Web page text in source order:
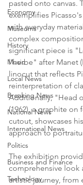
Economy
Museums
History
Music
Local News
Breaking News
National News
International News
Politics
Business and Finance
Technology
pasted onto canvas.
exemplifies
with everyday
complex
significant piece is
l'herbe" after Manet
linocut that reflects
reinterpretation of
Additionally, "Head
(1962), a graphite
cutout, showcases
approach to
The exhibition
comprehensive look
artistic journey, from